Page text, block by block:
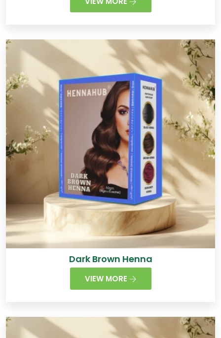
Dark Brown Henna
VIEW MORE